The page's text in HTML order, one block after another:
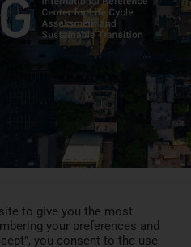
to give you the most
your preferences and
you consent to the use